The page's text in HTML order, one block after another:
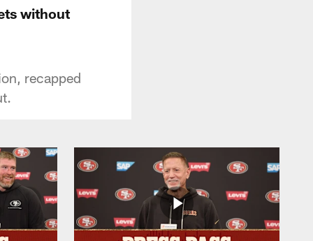
without
recapped